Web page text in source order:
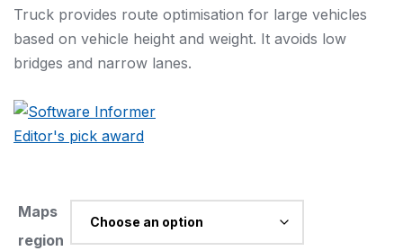
Truck provides route optimisation for large vehicles
based on vehicle height and weight. It avoids low
bridges and narrow lanes.
Maps
region